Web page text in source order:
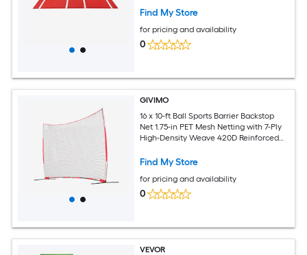
Training Aid for Indoor Outdoor Red
Find My Store
for pricing and availability
0
GIVIMO
16 x 10-ft Ball Sports Barrier Backstop
Net 1.75-in PET Mesh Netting with 7-Ply
High-Density Weave 420D Reinforced
Coated Steel Tube Bases Ground
Softball Soccer and Hockey
Find My Store
for pricing and availability
0
VEVOR